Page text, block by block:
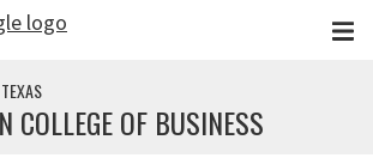
COLLEGE OF BUSINESS